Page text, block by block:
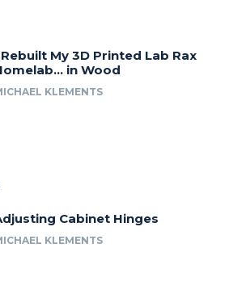
My 3D Printed Lab Rax
in Wood
KLEMENTS
Cabinet Hinges
KLEMENTS